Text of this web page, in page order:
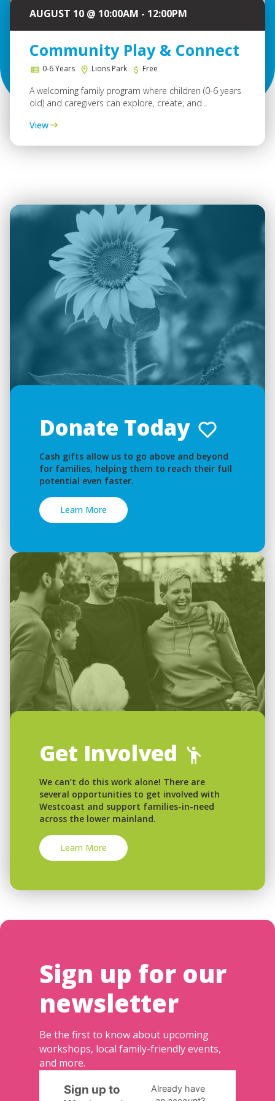
AUGUST 10 @ 10:00AM - 12:00PM
Community Play & Connect
0-6 Years Lions Park Free
A welcoming family program where children (0-6 years
old) and caregivers can explore, create, and...
View
Donate Today
Cash gifts allow us to go above and beyond
for families, helping them to reach their full
potential even faster.
Learn More
Get Involved
We can’t do this work alone! There are
several opportunities to get involved with
Westcoast and support families-in-need
across the lower mainland.
Learn More
Sign up for our
newsletter
Be the first to know about upcoming
workshops, local family-friendly events,
and more.